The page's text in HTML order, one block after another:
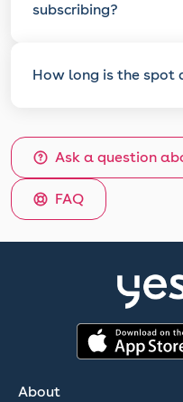
subscribing?
How long is the spot
Ask a question
FAQ
About